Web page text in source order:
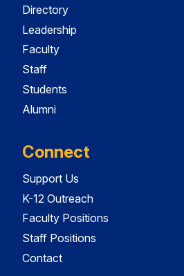
Directory
Leadership
Faculty
Staff
Students
Alumni
Connect
Support Us
K-12 Outreach
Faculty Positions
Staff Positions
Contact